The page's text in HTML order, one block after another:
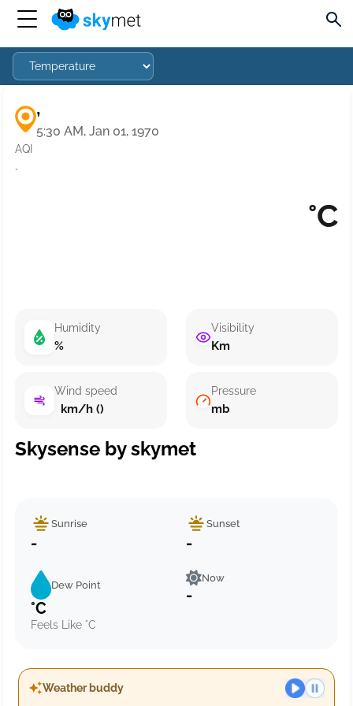
,
5:30 AM, Jan 01, 1970
AQI
·
°C
Humidity
%
Wind speed
km/h ()
Visibility
Km
Pressure
mb
Skysense by skymet
Sunrise
-
Sunset
-
Dew Point
°C
Feels Like °C
Now
-
Weather buddy